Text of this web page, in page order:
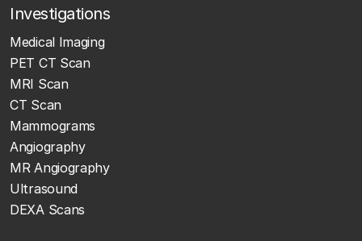
Investigations
Medical Imaging
PET CT Scan
MRI Scan
CT Scan
Mammograms
Angiography
MR Angiography
Ultrasound
DEXA Scans